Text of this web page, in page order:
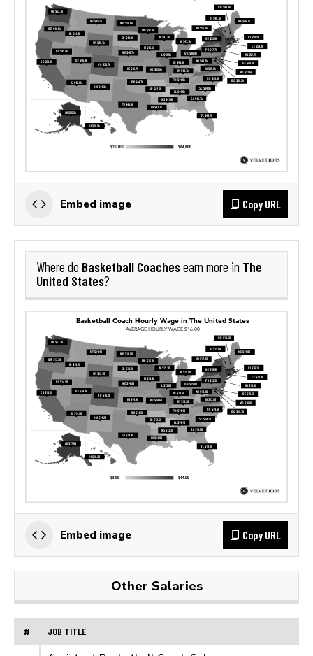
Embed image Copy URL
Where do Basketball Coachesearn more in The
United States?
Embed image Copy URL
Other Salaries
# JOB TITLE